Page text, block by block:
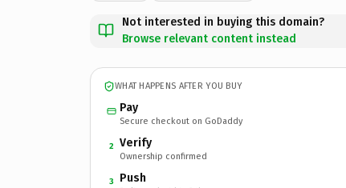
Not interested in buying this domain?
Browse relevant content instead
WHAT HAPPENS AFTER YOU BUY
Pay
Secure checkout on GoDaddy
2 Verify
Ownership confirmed
3 Push